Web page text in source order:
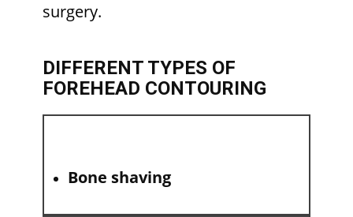
surgery.
DIFFERENT TYPES OF
FOREHEAD CONTOURING
Bone shaving